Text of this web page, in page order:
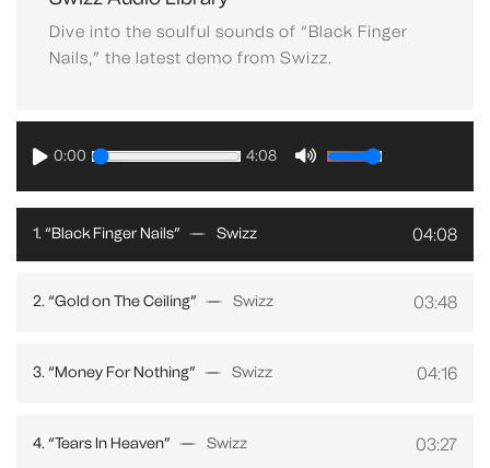
Dive into the soulful sounds of “Black Finger
Nails,” the latest demo from Swizz.
0:00 4:08
1. “Black Finger Nails” Swizz 04:08
2. “Gold on The Ceiling” Swizz 03:48
3. “Money For Nothing” Swizz 04:16
4. “Tears In Heaven” Swizz 03:27